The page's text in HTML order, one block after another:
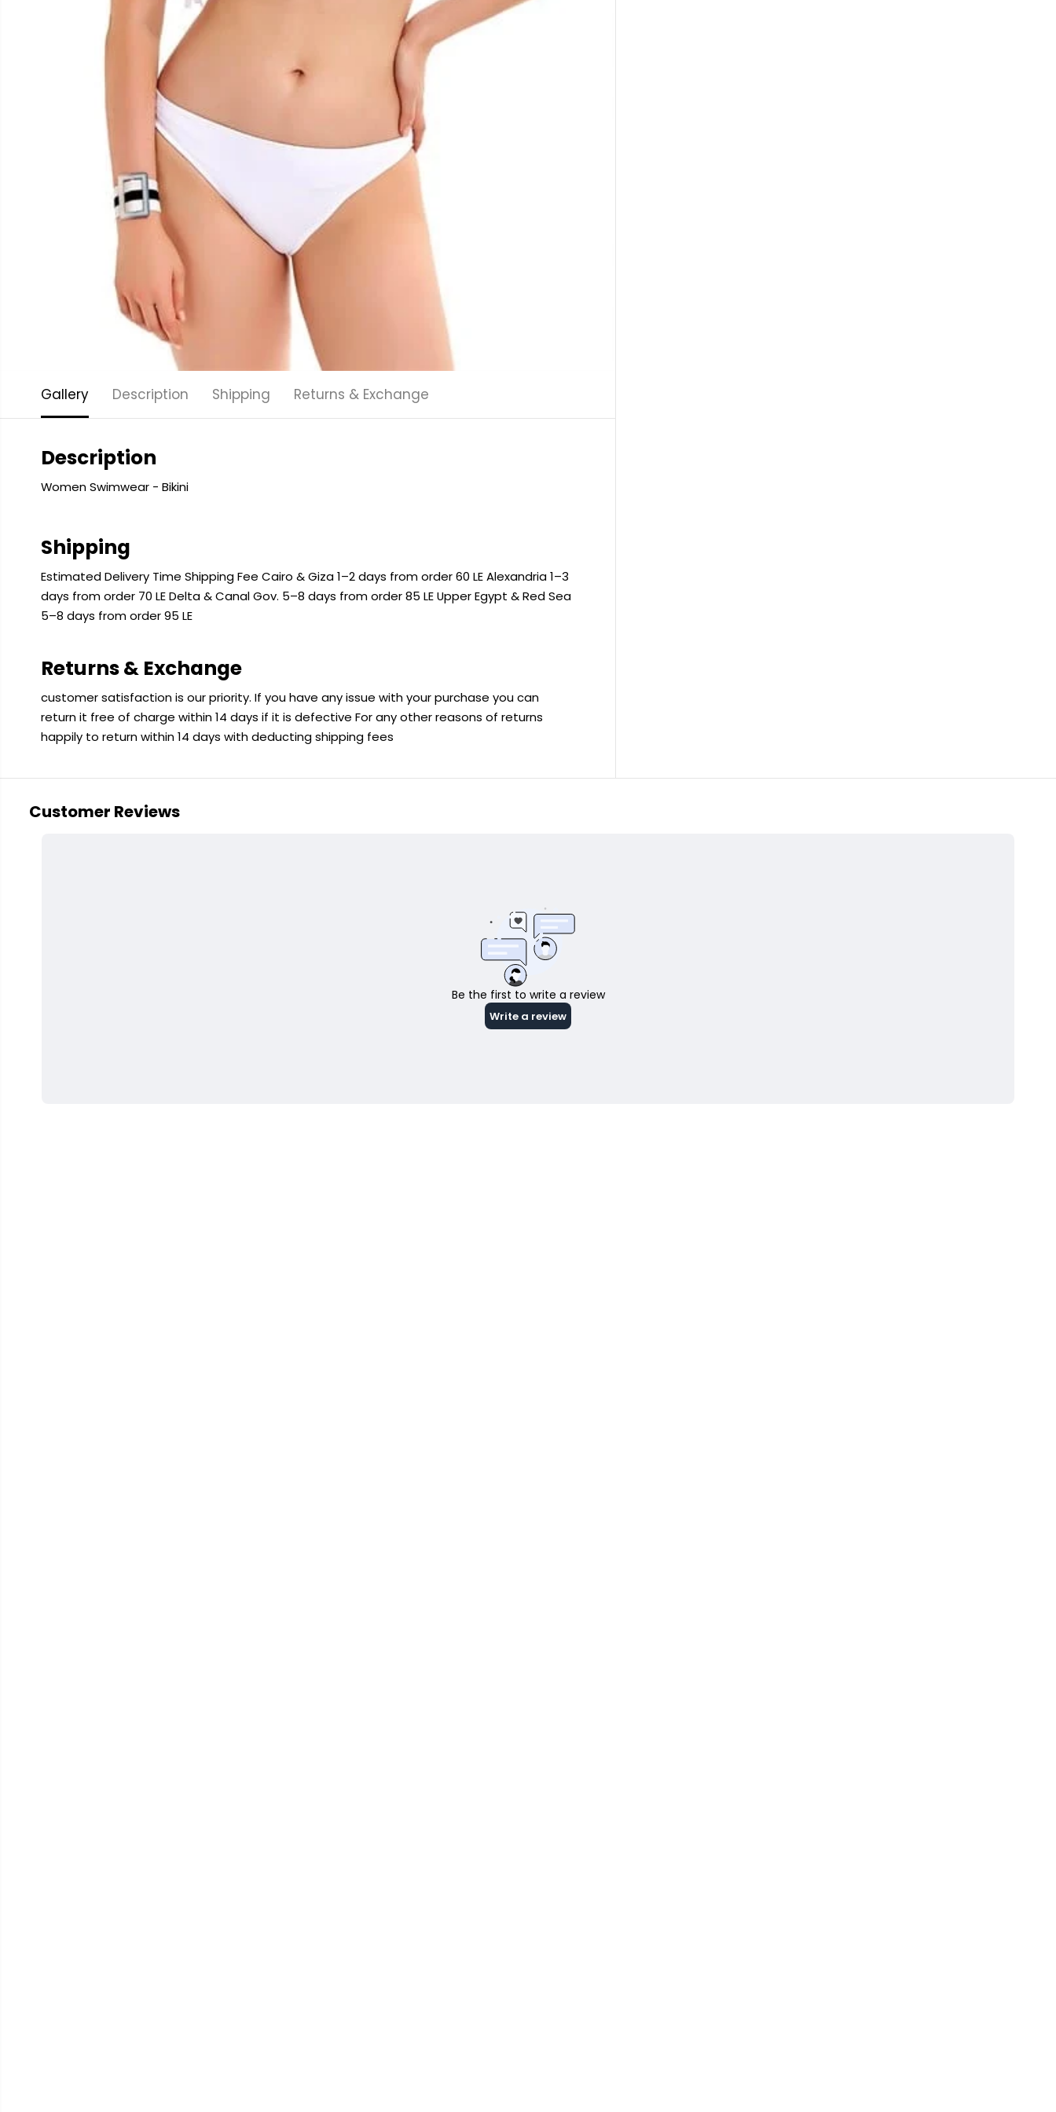
Gallery Description Shipping Returns & Exchange
Description
Women Swimwear - Bikini
Shipping
Estimated Delivery Time Shipping Fee Cairo & Giza 1–2 days from order 60 LE Alexandria 1–3
days from order 70 LE Delta & Canal Gov. 5–8 days from order 85 LE Upper Egypt & Red Sea
5–8 days from order 95 LE
Returns & Exchange
customer satisfaction is our priority. If you have any issue with your purchase you can
return it free of charge within 14 days if it is defective For any other reasons of returns
happily to return within 14 days with deducting shipping fees